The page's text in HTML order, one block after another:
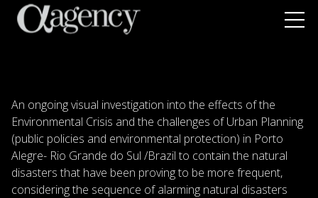
An ongoing visual investigation into the effects of the
Environmental Crisis and the challenges of Urban Planning
(public policies and environmental protection) in Porto
Alegre- Rio Grande do Sul /Brazil to contain the natural
disasters that have been proving to be more frequent,
considering the sequence of alarming natural disasters